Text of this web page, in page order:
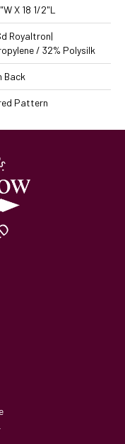
X 18 1/2"L
Royaltron|
/ 32% Polysilk
Back
Pattern